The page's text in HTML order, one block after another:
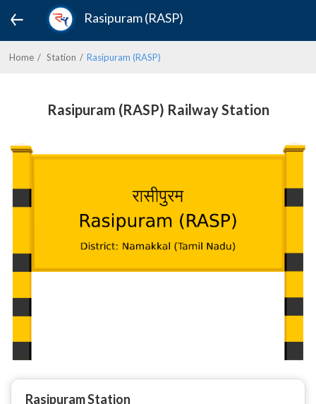
Rasipuram (RASP)
Home Station Rasipuram (RASP)
Rasipuram (RASP) Railway Station
Rasipuram Station